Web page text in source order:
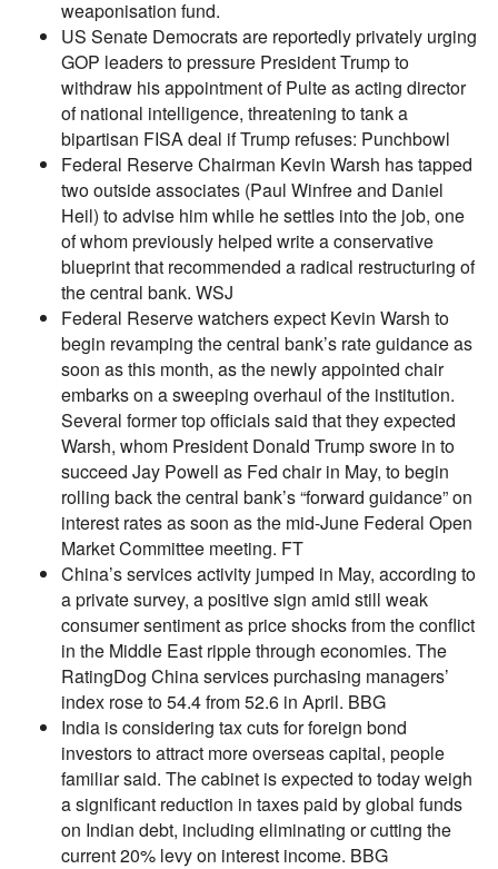
weaponisation fund.
US Senate Democrats are reportedly privately urging
GOP leaders to pressure President Trump to
withdraw his appointment of Pulte as acting director
of national intelligence, threatening to tank a
bipartisan FISA deal if Trump refuses: Punchbowl
Federal Reserve Chairman Kevin Warsh has tapped
two outside associates (Paul Winfree and Daniel
Heil) to advise him while he settles into the job, one
of whom previously helped write a conservative
blueprint that recommended a radical restructuring of
the central bank. WSJ
Federal Reserve watchers expect Kevin Warsh to
begin revamping the central bank’s rate guidance as
soon as this month, as the newly appointed chair
embarks on a sweeping overhaul of the institution.
Several former top officials said that they expected
Warsh, whom President Donald Trump swore in to
succeed Jay Powell as Fed chair in May, to begin
rolling back the central bank’s “forward guidance” on
interest rates as soon as the mid-June Federal Open
Market Committee meeting. FT
China’s services activity jumped in May, according to
a private survey, a positive sign amid still weak
consumer sentiment as price shocks from the conflict
in the Middle East ripple through economies. The
RatingDog China services purchasing managers’
index rose to 54.4 from 52.6 in April. BBG
India is considering tax cuts for foreign bond
investors to attract more overseas capital, people
familiar said. The cabinet is expected to today weigh
a significant reduction in taxes paid by global funds
on Indian debt, including eliminating or cutting the
current 20% levy on interest income. BBG